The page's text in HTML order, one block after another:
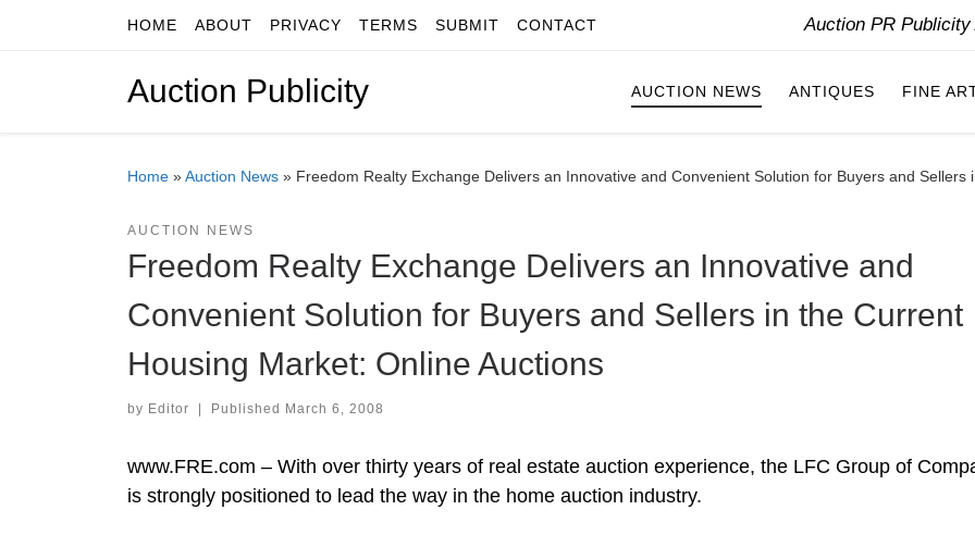
Skip to contentHOME ABOUT PRIVACY TERMS SUBMIT CONTACT Auction PR
Auction Publicity AUCTION NEWS ANTIQUES FINE
Home »Auction News » Freedom Realty Exchange Delivers an Innovative and Convenient Solution for Buyers and
AUCTION NEWS
Freedom Realty Exchange Delivers an Innovative and
Convenient Solution for Buyers and Sellers in the Current
Housing Market: Online Auctions
by Editor | Published March 6, 2008
www.FRE.com – With over thirty years of real estate auction experience, the LFC Group of
is strongly positioned to lead the way in the home auction industry.